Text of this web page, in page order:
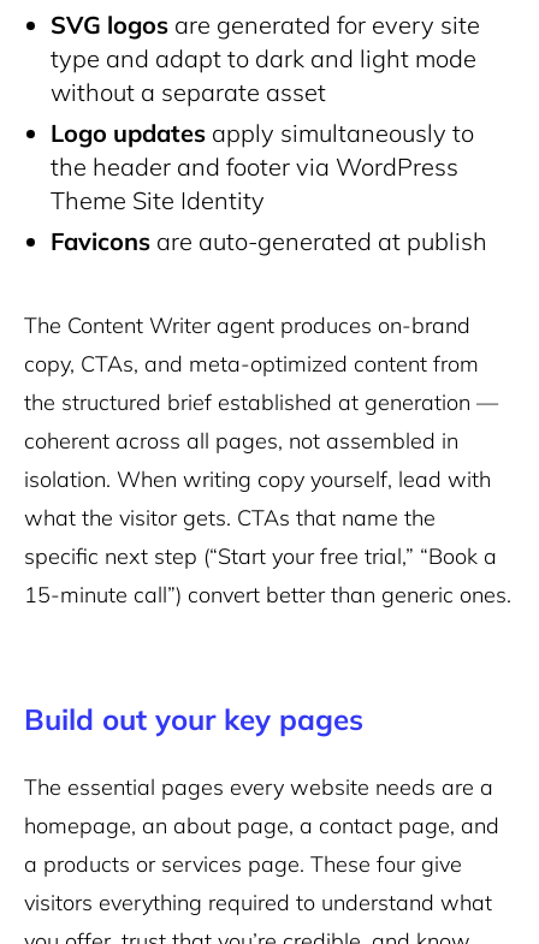
SVG logos are generated for every site
type and adapt to dark and light mode
without a separate asset
Logo updates apply simultaneously to
the header and footer via WordPress
Theme Site Identity
Favicons are auto-generated at publish
The Content Writer agent produces on-brand
copy, CTAs, and meta-optimized content from
the structured brief established at generation —
coherent across all pages, not assembled in
isolation. When writing copy yourself, lead with
what the visitor gets. CTAs that name the
specific next step (“Start your free trial,” “Book a
15-minute call”) convert better than generic ones.
Build out your key pages
The essential pages every website needs are a
homepage, an about page, a contact page, and
a products or services page. These four give
visitors everything required to understand what